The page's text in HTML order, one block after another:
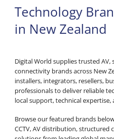
Technology
in New Zealand
Digital World supplies trusted
connectivity brands across New
installers, integrators, resellers,
professionals to deliver reliable
local support, technical expertise,
Browse our featured brands
CCTV, AV distribution, structured